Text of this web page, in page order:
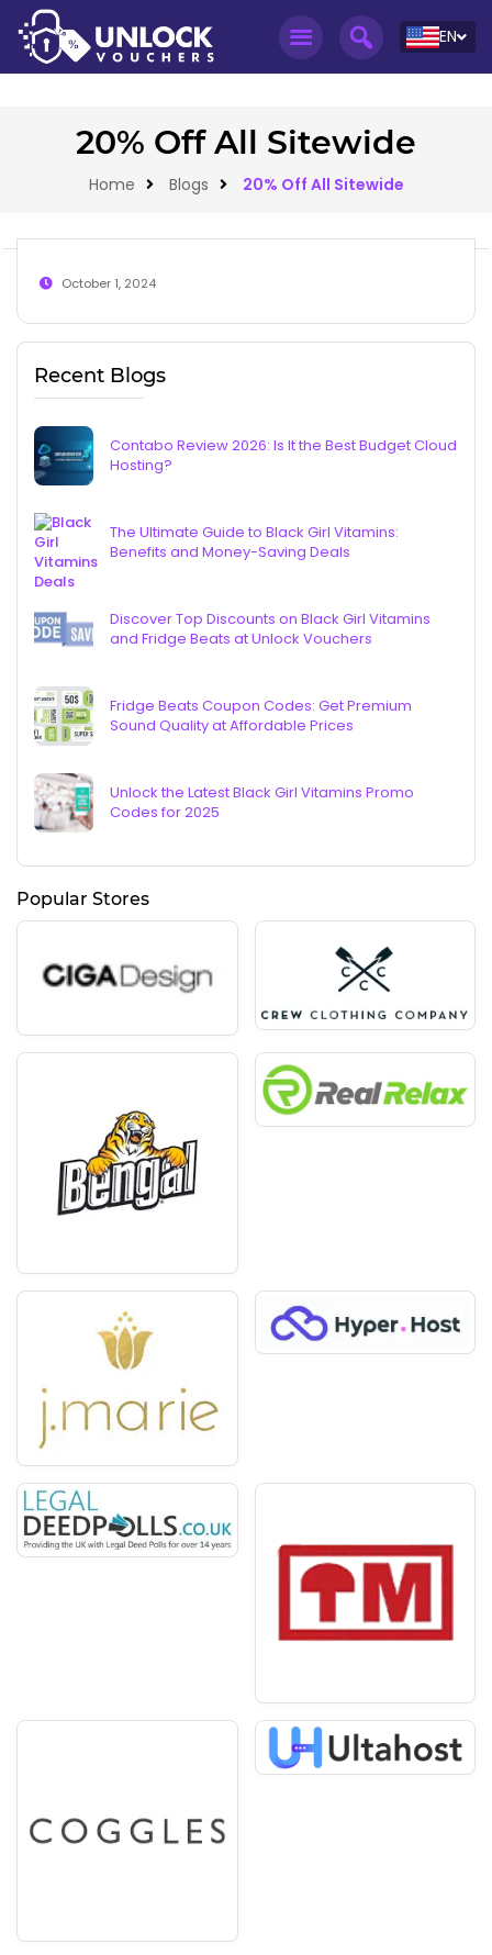
EN
20% Off All Sitewide
Home Blogs 20% Off All Sitewide
October 1, 2024
Recent Blogs
Contabo Review 2026: Is It the Best Budget Cloud
Hosting?
The Ultimate Guide to Black Girl Vitamins:
Benefits and Money-Saving Deals
Discover Top Discounts on Black Girl Vitamins
and Fridge Beats at Unlock Vouchers
Fridge Beats Coupon Codes: Get Premium
Sound Quality at Affordable Prices
Unlock the Latest Black Girl Vitamins Promo
Codes for 2025
Popular Stores